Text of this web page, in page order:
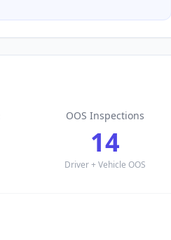
OOS Inspections
14
Driver + Vehicle OOS